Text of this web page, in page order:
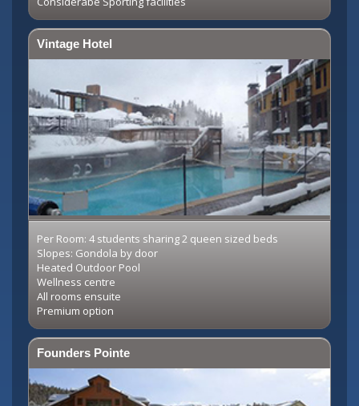
Vintage Hotel
Per Room: 4 students sharing 2 queen sized beds
Slopes: Gondola by door
Heated Outdoor Pool
Wellness centre
All rooms ensuite
Premium option
Founders Pointe